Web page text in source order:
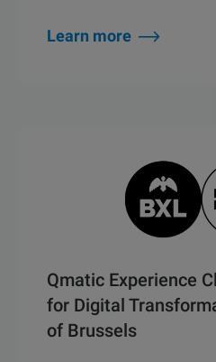
Learn more
Qmatic Experience
for Digital
of Brussels